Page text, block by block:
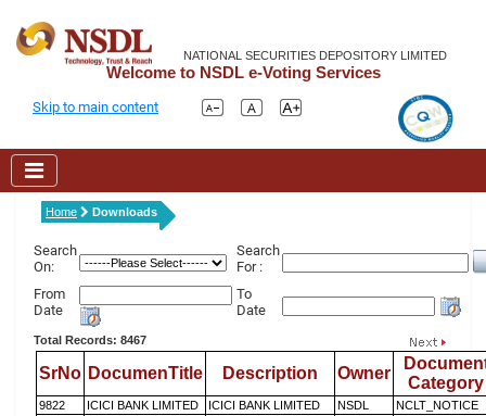
NATIONAL SECURITIES DEPOSITORY LIMITED
Welcome to NSDL e-Voting Services
Skip to main content
Home Downloads
Search
On:
Search
For :
From
Date
To
Date
Total Records: 8467
SrNo DocumenTitle Description Owner
Category
9822 ICICI BANK LIMITED ICICI BANK LIMITED NSDL
NCLT_NOTICE